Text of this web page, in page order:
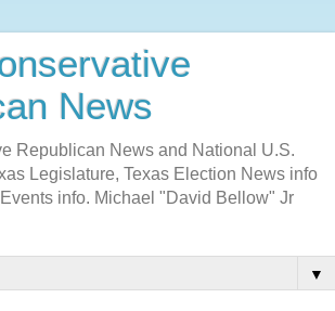
News
Republican News and National U.S.
Legislature, Texas Election News info
info. Michael "David Bellow" Jr
▼